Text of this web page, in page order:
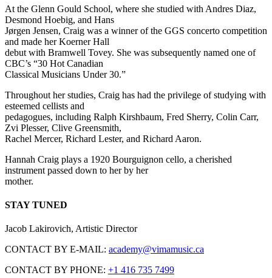
At the Glenn Gould School, where she studied with Andres Diaz,
Desmond Hoebig, and Hans
Jørgen Jensen, Craig was a winner of the GGS concerto competition
and made her Koerner Hall
debut with Bramwell Tovey. She was subsequently named one of
CBC’s “30 Hot Canadian
Classical Musicians Under 30.”
Throughout her studies, Craig has had the privilege of studying with
esteemed cellists and
pedagogues, including Ralph Kirshbaum, Fred Sherry, Colin Carr,
Zvi Plesser, Clive Greensmith,
Rachel Mercer, Richard Lester, and Richard Aaron.
Hannah Craig plays a 1920 Bourguignon cello, a cherished
instrument passed down to her by her
mother.
STAY TUNED
Jacob Lakirovich, Artistic Director
CONTACT BY E-MAIL: academy@vimamusic.ca
CONTACT BY PHONE: +1 416 735 7499